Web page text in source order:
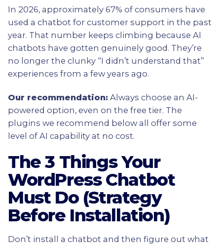
In 2026, approximately 67% of consumers have
used a chatbot for customer support in the past
year. That number keeps climbing because AI
chatbots have gotten genuinely good. They’re
no longer the clunky “I didn’t understand that”
experiences from a few years ago.
Our recommendation: Always choose an AI-
powered option, even on the free tier. The
plugins we recommend below all offer some
level of AI capability at no cost.
The 3 Things Your
WordPress Chatbot
Must Do (Strategy
Before Installation)
Don’t install a chatbot and then figure out what